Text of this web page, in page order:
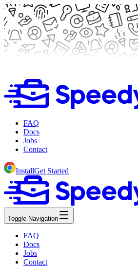
FAQ
Docs
Jobs
Contact
InstallGet Started
Toggle Navigation
FAQ
Docs
Jobs
Contact